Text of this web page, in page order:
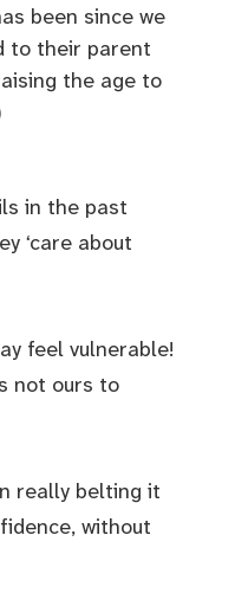
been since we
to their parent
the age to
in the past
‘care about
feel vulnerable!
not ours to
really belting it
without